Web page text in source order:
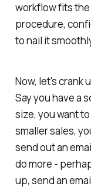
workflow fits
procedure,
to nail it
Now, let's crank
Say you have a
size, you want
smaller sales,
send out an
do more -
up, send an